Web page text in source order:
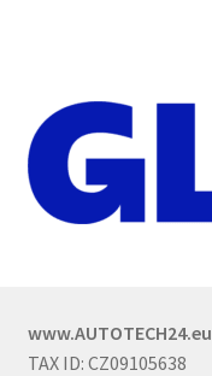
www.AUTOTECH24.eu
TAX ID: CZ09105638